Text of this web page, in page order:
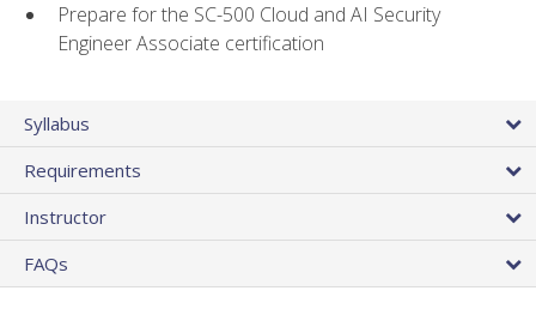
Prepare for the SC-500 Cloud and AI Security
Engineer Associate certification
Syllabus
Requirements
Instructor
FAQs